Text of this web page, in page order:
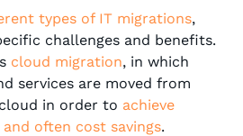
types of IT migrations,
challenges and benefits.
cloud migration, in which
services are moved from
in order to achieve
often cost savings.